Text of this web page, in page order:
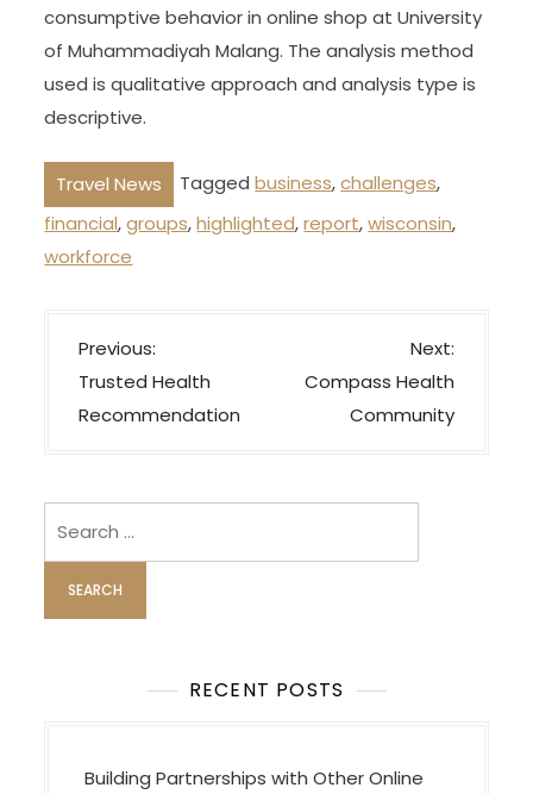
consumptive behavior in online shop at University
of Muhammadiyah Malang. The analysis method
used is qualitative approach and analysis type is
descriptive.
Travel News Taggedbusiness,challenges,
financial,groups,highlighted,report,wisconsin,
workforce
P
o
s
a
v
i
g
Previous:
Trusted Health
Recommendation
Next:
Compass Health
Community
RECENT POSTS
Building Partnerships with Other Online